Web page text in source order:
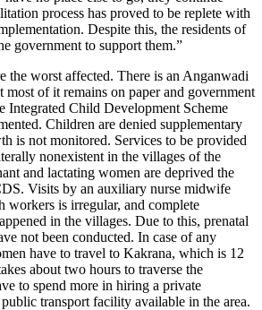
process has proved to be replete with
Despite this, the residents of
government to support them.”
the worst affected. There is an Anganwadi
most of it remains on paper and government
Integrated Child Development Scheme
Children are denied supplementary
is not monitored. Services to be provided
nonexistent in the villages of the
and lactating women are deprived the
Visits by an auxiliary nurse midwife
workers is irregular, and complete
in the villages. Due to this, prenatal
not been conducted. In case of any
have to travel to Kakrana, which is 12
about two hours to traverse the
to spend more in hiring a private
transport facility available in the area.